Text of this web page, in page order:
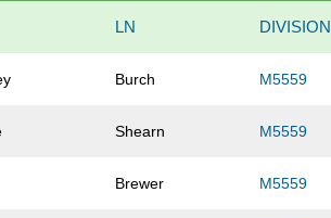
LN DIVISION
Burch M5559
Shearn M5559
Brewer M5559